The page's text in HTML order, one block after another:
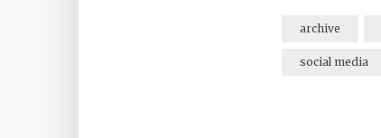
archive
social media